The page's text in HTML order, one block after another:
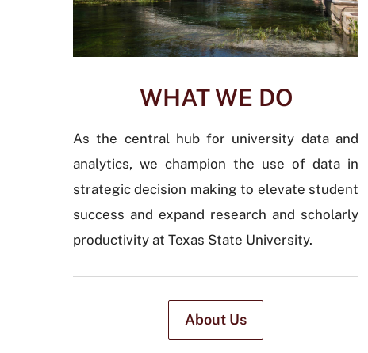
WHAT WE DO
As the central hub for university data and
analytics, we champion the use of data in
strategic decision making to elevate student
success and expand research and scholarly
productivity at Texas State University.
About Us